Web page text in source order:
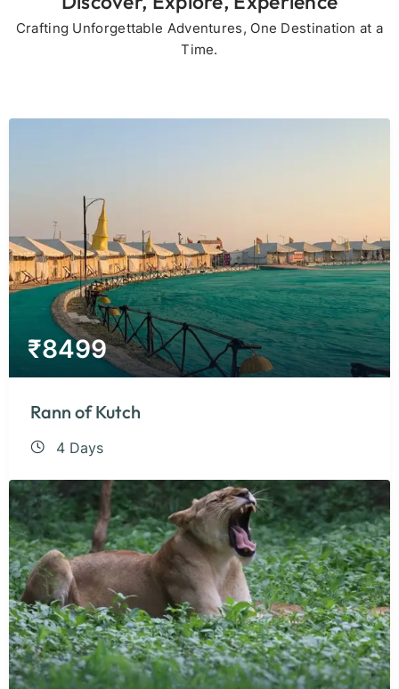
Crafting Unforgettable Adventures, One Destination at a
Time.
₹8499
Rann of Kutch
4 Days